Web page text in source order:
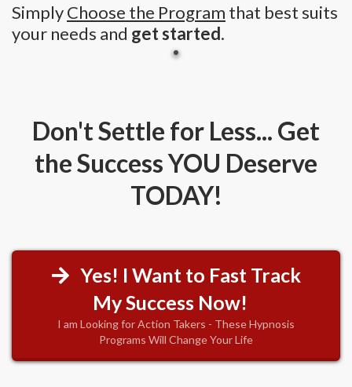
SimplyChoose the Program that best suits
your needs and get started.
Don't Settle for Less... Get
the Success YOU Deserve
TODAY!
Yes! I Want to Fast Track
My Success Now!
I am Looking for Action Takers - These Hypnosis
Programs Will Change Your Life